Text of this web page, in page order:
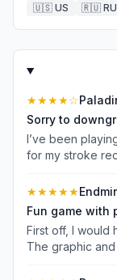
🇺🇸 US 🇷🇺 RU
★★★★☆
Sorry to
I’ve been
for my stroke
the top levels,
characters. But
had been at the
advance quickly
could nolonger
★★★★★
Fun game with
First off, I would
The graphic